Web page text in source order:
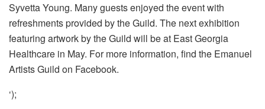
Syvetta Young. Many guests enjoyed the event with
refreshments provided by the Guild. The next exhibition
featuring artwork by the Guild will be at East Georgia
Healthcare in May. For more information, find the Emanuel
Artists Guild on Facebook.
‘);